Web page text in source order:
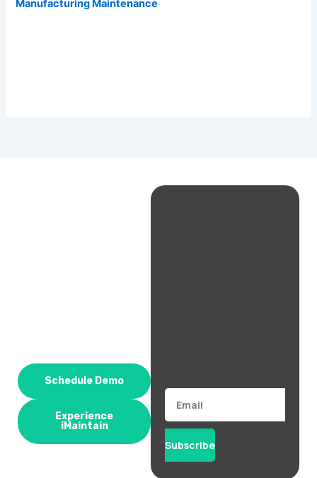
Manufacturing Maintenance
Schedule Demo
Experience
iMaintain
Email
Subscribe